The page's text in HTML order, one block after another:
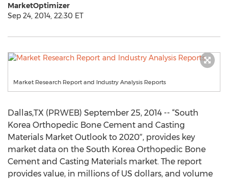
MarketOptimizer
Sep 24, 2014, 22:30 ET
Market Research Report and Industry Analysis Reports
Dallas,TX (PRWEB) September 25, 2014 -- “South
Korea Orthopedic Bone Cement and Casting
Materials Market Outlook to 2020″, provides key
market data on the South Korea Orthopedic Bone
Cement and Casting Materials market. The report
provides value, in millions of US dollars, and volume